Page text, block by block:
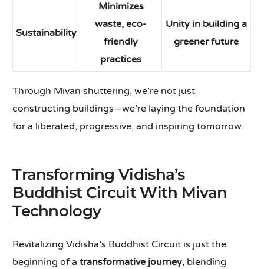
Sustainability
Minimizes
waste, eco-
friendly
practices
Unity in building a
greener future
Through Mivan shuttering, we’re not just
constructing buildings—we’re laying the foundation
for a liberated, progressive, and inspiring tomorrow.
Transforming Vidisha’s
Buddhist Circuit With Mivan
Technology
Revitalizing Vidisha’s Buddhist Circuit is just the
beginning of atransformative journey, blending